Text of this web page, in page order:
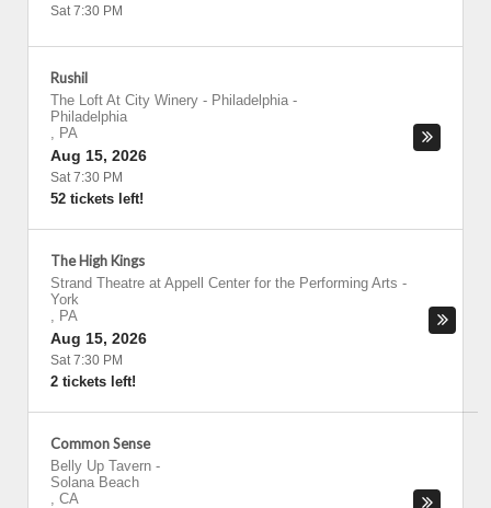
Sat 7:30 PM
Rushil
The Loft At City Winery - Philadelphia -
Philadelphia
, PA
Aug 15, 2026
Sat 7:30 PM
52 tickets left!
The High Kings
Strand Theatre at Appell Center for the Performing Arts -
York
, PA
Aug 15, 2026
Sat 7:30 PM
2 tickets left!
Common Sense
Belly Up Tavern -
Solana Beach
, CA